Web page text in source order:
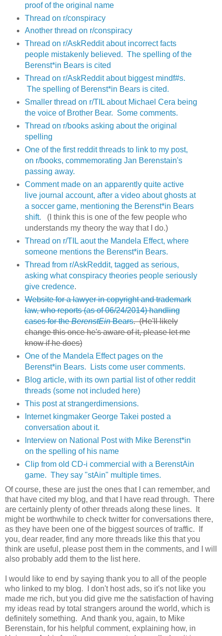
proof of the original name
Thread on r/conspiracy
Another thread on r/conspiracy
Thread on r/AskReddit about incorrect facts
people mistakenly believed. The spelling of the
Berenst*in Bears is cited
Thread on r/AskReddit about biggest mindf#s.
The spelling of Berenst*in Bears is cited.
Smaller thread on r/TIL about Michael Cera being
the voice of Brother Bear. Some comments.
Thread on r/books asking about the original
spelling
One of the first reddit threads to link to my post,
on r/books, commemorating Jan Berenstain's
passing away.
Comment made on an apparently quite active
live journal account, after a video about ghosts at
a soccer game, mentioning the Berenst*in Bears
shift. (I think this is one of the few people who
understands my theory the way that I do.)
Thread on r/TIL aout the Mandela Effect, where
someone mentions the Berenst*in Bears.
Thread from r/AskReddit, tagged as serious,
asking what conspiracy theories people seriously
give credence.
Website for a lawyer in copyright and trademark
law, who reports (as of 06/24/2014) handling
cases for theBerenstEinBears. (He'll likely
change this once he's aware of it, please let me
know if he does)
One of the Mandela Effect pages on the
Berenst*in Bears. Lists come user comments.
Blog article, with its own partial list of other reddit
threads (some not included here)
This post at strangerdimensions.
Internet kingmaker George Takei posted a
conversation about it.
Interview on National Post with Mike Berenst*in
on the spelling of his name
Clip from old CD-i commercial with a BerenstAin
game. They say "stAin" multiple times.
Of course, these are just the ones that I can remember, and
that have cited my blog, and that I have read through. There
are certainly plenty of other threads along these lines. It
might be worthwhile to check twitter for conversations there,
as they have been one of the biggest sources of traffic. If
you, dear reader, find any more threads like this that you
think are useful, please post them in the comments, and I will
also probably add them to the list here.
I would like to end by saying thank you to all of the people
who linked to my blog. I don't host ads, so it's not like you
made me rich, but you did give me the satisfaction of having
my ideas read by total strangers around the world, which is
definitely something. And thank you, again, to Mike
Berenstain, for his helpful comment, explaining how, in